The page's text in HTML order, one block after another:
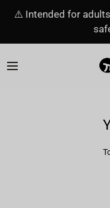
⚠️ Intended for adults